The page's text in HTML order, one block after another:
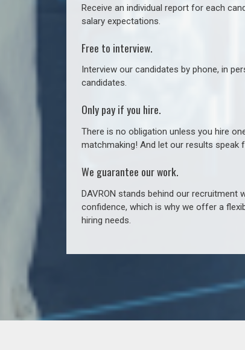
Receive an individual report for each
salary expectations.
Free to interview.
Interview our candidates by phone, in
candidates.
Only pay if you hire.
There is no obligation unless you hire
matchmaking! And let our results speak
We guarantee our work.
DAVRON stands behind our recruitment
confidence, which is why we offer a
hiring needs.